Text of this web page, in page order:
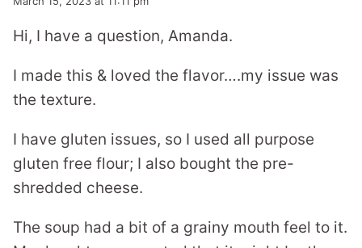
Hi, I have a question, Amanda.
I made this & loved the flavor….my issue was
the texture.
I have gluten issues, so I used all purpose
gluten free flour; I also bought the pre-
shredded cheese.
The soup had a bit of a grainy mouth feel to it.